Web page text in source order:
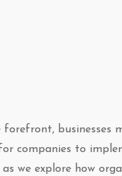
businesses
companies to
we explore how